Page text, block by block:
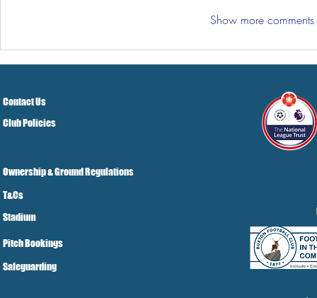
Show more comments
Contact Us
Club Policies
Ownership & Ground Regulations
T&Cs
Stadium
Pitch Bookings
Safeguarding